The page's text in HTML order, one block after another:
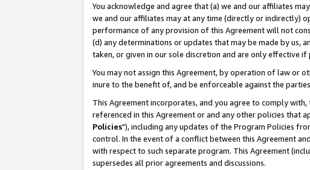
You acknowledge and agree that (a) we and our affiliates
we and our affiliates may at any time (directly or indirectly)
performance of any provision of this Agreement will not
(d) any determinations or updates that may be made by us,
taken, or given in our sole discretion and are only effective
You may not assign this Agreement, by operation of law or
inure to the benefit of, and be enforceable against the
This Agreement incorporates, and you agree to comply
referenced in this Agreement or and any other policies that
Policies"), including any updates of the Program Policies
control. In the event of a conflict between this Agreement
with respect to such separate program. This Agreement
supersedes all prior agreements and discussions.